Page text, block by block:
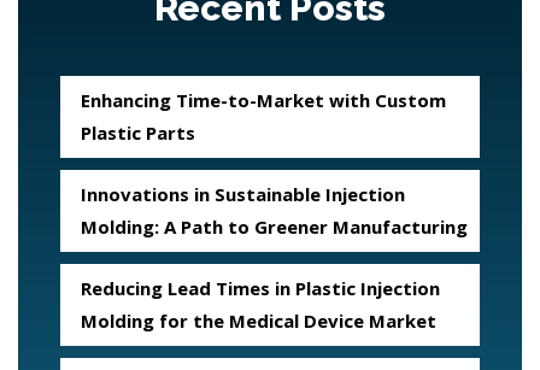
Enhancing Time-to-Market with Custom
Plastic Parts
Innovations in Sustainable Injection
Molding: A Path to Greener Manufacturing
Reducing Lead Times in Plastic Injection
Molding for the Medical Device Market